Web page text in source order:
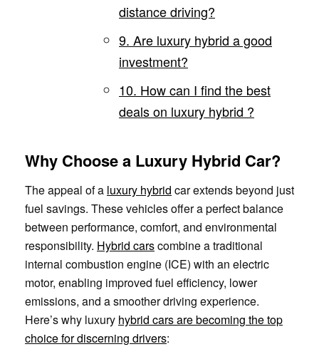
distance driving?
9. Are luxury hybrid a good
investment?
10. How can I find the best
deals on luxury hybrid ?
Why Choose a Luxury Hybrid Car?
The appeal of a luxury hybrid car extends beyond just
fuel savings. These vehicles offer a perfect balance
between performance, comfort, and environmental
responsibility. Hybrid carscombine a traditional
internal combustion engine (ICE) with an electric
motor, enabling improved fuel efficiency, lower
emissions, and a smoother driving experience.
Here’s why luxury hybrid cars are becoming the top
choice for discerning drivers: